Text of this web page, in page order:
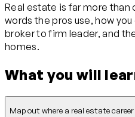
Real estate is far more than
words the pros use, how
broker to firm leader, and
homes.
What you will
Map out where a real estate